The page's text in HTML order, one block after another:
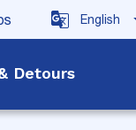
Detours